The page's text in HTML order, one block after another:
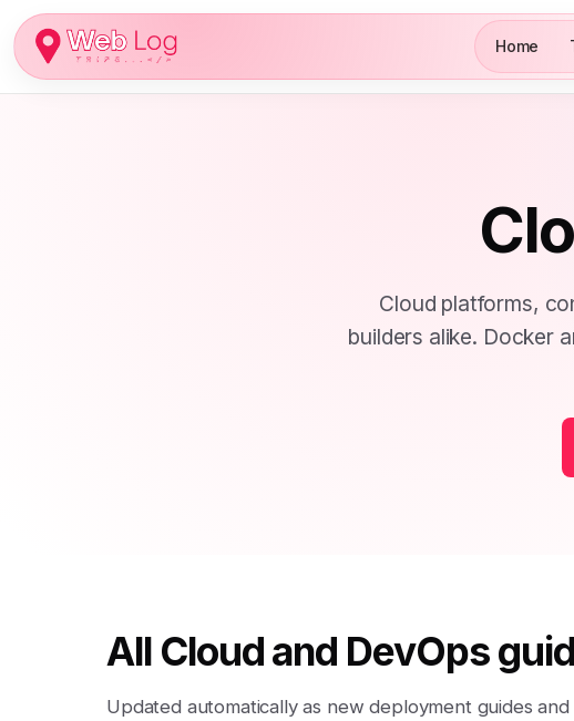
Skip
to
content
Home
Cloud platforms,
builders alike. Docker
All Cloud and DevOps
Updated automatically as new deployment guides